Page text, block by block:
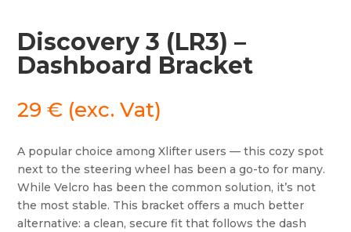
Discovery 3 (LR3) –
Dashboard Bracket
29€ (exc. Vat)
A popular choice among Xlifter users — this cozy spot
next to the steering wheel has been a go-to for many.
While Velcro has been the common solution, it’s not
the most stable. This bracket offers a much better
alternative: a clean, secure fit that follows the dash